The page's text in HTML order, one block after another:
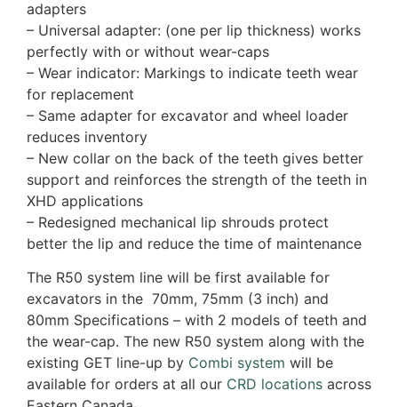
adapters
– Universal adapter: (one per lip thickness) works
perfectly with or without wear-caps
– Wear indicator: Markings to indicate teeth wear
for replacement
– Same adapter for excavator and wheel loader
reduces inventory
– New collar on the back of the teeth gives better
support and reinforces the strength of the teeth in
XHD applications
– Redesigned mechanical lip shrouds protect
better the lip and reduce the time of maintenance
The R50 system line will be first available for
excavators in the 70mm, 75mm (3 inch) and
80mm Specifications – with 2 models of teeth and
the wear-cap. The new R50 system along with the
existing GET line-up by Combi system will be
available for orders at all our CRD locations across